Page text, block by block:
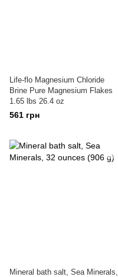
Life-flo Magnesium Chloride
Brine Pure Magnesium Flakes
1.65 lbs 26.4 oz
561 грн
Mineral bath salt, Sea Minerals,